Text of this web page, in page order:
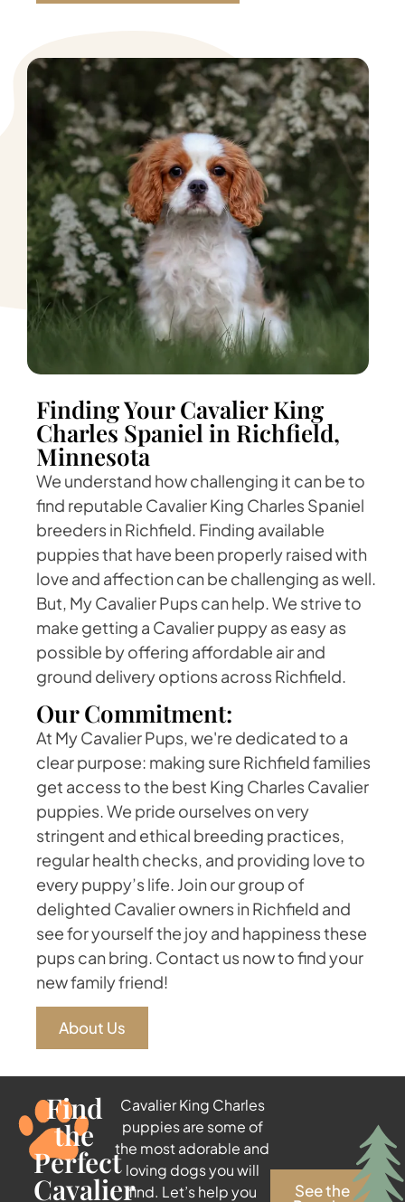
Finding Your Cavalier King
Charles Spaniel in Richfield,
Minnesota
We understand how challenging it can be to
find reputable Cavalier King Charles Spaniel
breeders in Richfield. Finding available
puppies that have been properly raised with
love and affection can be challenging as well.
But, My Cavalier Pups can help. We strive to
make getting a Cavalier puppy as easy as
possible by offering affordable air and
ground delivery options across Richfield.
Our Commitment:
At My Cavalier Pups, we're dedicated to a
clear purpose: making sure Richfield families
get access to the best King Charles Cavalier
puppies. We pride ourselves on very
stringent and ethical breeding practices,
regular health checks, and providing love to
every puppy’s life. Join our group of
delighted Cavalier owners in Richfield and
see for yourself the joy and happiness these
pups can bring. Contact us now to find your
new family friend!
About Us
Find
the
Perfect
Cavalier
Cavalier King Charles
puppies are some of
the most adorable and
loving dogs you will
find. Let’s help you
See the